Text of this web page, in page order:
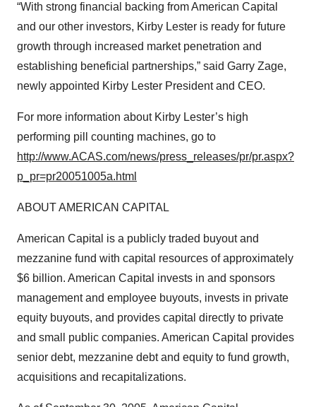
“With strong financial backing from American Capital
and our other investors, Kirby Lester is ready for future
growth through increased market penetration and
establishing beneficial partnerships,” said Garry Zage,
newly appointed Kirby Lester President and CEO.
For more information about Kirby Lester’s high
performing pill counting machines, go to
http://www.ACAS.com/news/press_releases/pr/pr.aspx?
p_pr=pr20051005a.html
ABOUT AMERICAN CAPITAL
American Capital is a publicly traded buyout and
mezzanine fund with capital resources of approximately
$6 billion. American Capital invests in and sponsors
management and employee buyouts, invests in private
equity buyouts, and provides capital directly to private
and small public companies. American Capital provides
senior debt, mezzanine debt and equity to fund growth,
acquisitions and recapitalizations.